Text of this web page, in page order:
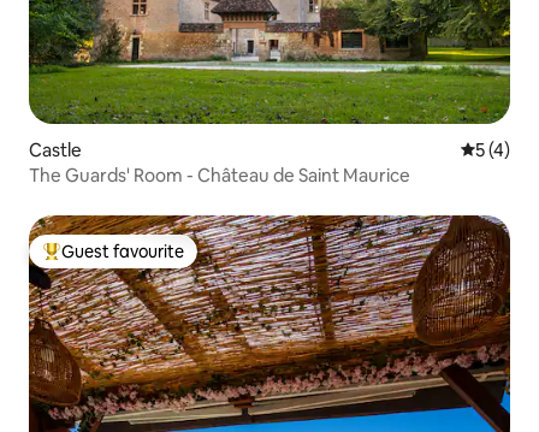
Castle 5 out of
5 (4)
The Guards' Room - Château de Saint Maurice
Top guest favourite
Guest favourite